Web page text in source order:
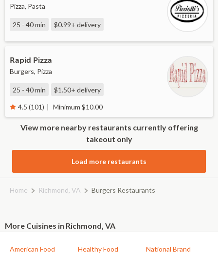
Pizza, Pasta
25 - 40 min $0.99+ delivery
Rapid Pizza
Burgers, Pizza
25 - 40 min $1.50+ delivery
4.5 (101) Minimum $10.00
View more nearby restaurants currently offering
takeout only
Load more restaurants
Home Richmond, VA Burgers Restaurants
More Cuisines in Richmond, VA
American Food Healthy Food National Brand